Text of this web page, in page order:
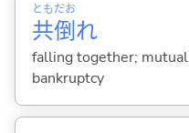
共
とも
倒
だお
れ
falling together;
bankruptcy